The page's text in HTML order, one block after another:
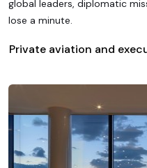
global leaders, diplomatic
lose a minute.
Private aviation and